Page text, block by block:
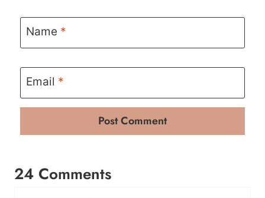
Name *
Email *
24 Comments